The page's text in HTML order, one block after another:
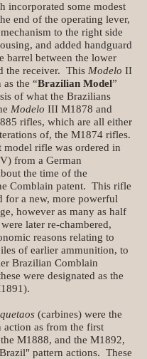
incorporated some modest
end of the operating lever,
to the right side
and added handguard
barrel between the lower
the receiver. This Modelo II
the “Brazilian Model”
of what the Brazilians
Modelo III M1878 and
rifles, which are all either
of, the M1874 rifles.
model rifle was ordered in
V) from a German
the time of the
Comblain patent. This rifle
for a new, more powerful
however as many as half
later re-chambered,
reasons relating to
of earlier ammunition, to
Brazilian Comblain
were designated as the
(carbines) were the
as from the first
M1888, and the M1892,
pattern actions. These